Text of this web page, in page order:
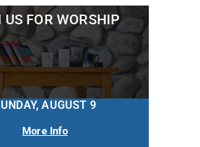
US FOR WORSHIP
AUGUST 9
More Info